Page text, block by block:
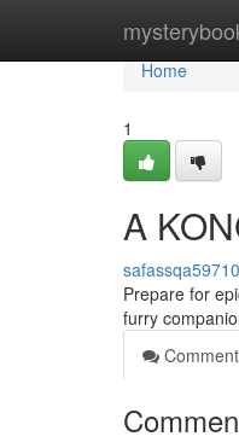
Home
Home
1
A
Prepare for
furry